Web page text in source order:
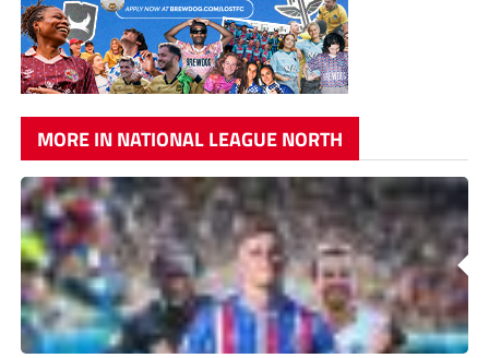
MORE IN NATIONAL LEAGUE NORTH